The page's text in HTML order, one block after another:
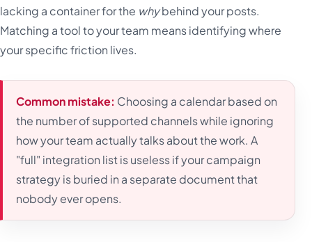
lacking a container for the whybehind your posts.
Matching a tool to your team means identifying where
your specific friction lives.
Common mistake: Choosing a calendar based on
the number of supported channels while ignoring
how your team actually talks about the work. A
"full" integration list is useless if your campaign
strategy is buried in a separate document that
nobody ever opens.